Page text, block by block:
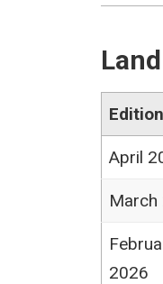
Edition
April
March
2026